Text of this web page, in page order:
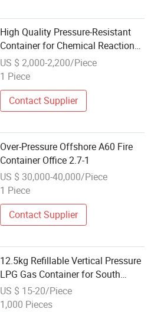
High Quality Pressure-Resistant
Container for Chemical Reaction
Vessels
US $ 2,000-2,200/Piece
1 Piece
Contact Supplier
Over-Pressure Offshore A60 Fire
Container Office 2.7-1
US $ 30,000-40,000/Piece
1 Piece
Contact Supplier
12.5kg Refillable Vertical Pressure
LPG Gas Container for South
Africa
US $ 15-20/Piece
1,000 Pieces